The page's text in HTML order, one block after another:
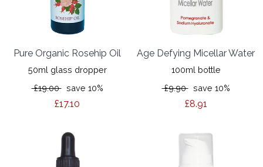
Pure Organic Rosehip Oil
50ml glass dropper
£19.00save 10%
£17.10
Age Defying Micellar Water
100ml bottle
£9.90save 10%
£8.91